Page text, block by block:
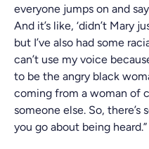
everyone jumps on and
And it’s like, ‘didn’t Mary
but I’ve also had some
can’t use my voice
to be the angry black
coming from a woman of
someone else. So,
you go about being heard.”